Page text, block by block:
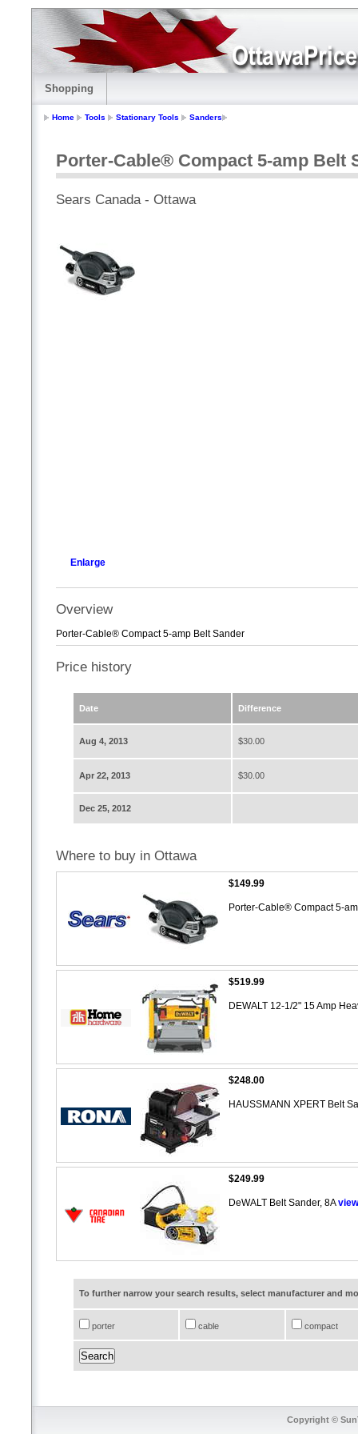
Shopping
Home Tools Stationary Tools Sanders
Porter-Cable® Compact 5-amp Belt
Sears Canada - Ottawa
Enlarge
Overview
Porter-Cable® Compact 5-amp Belt Sander
Price history
Date Difference
Aug 4, 2013 $30.00
Apr 22, 2013 $30.00
Dec 25, 2012
Where to buy in Ottawa
$149.99
Porter-Cable® Compact 5-
$519.99
DEWALT 12-1/2" 15 Amp
$248.00
HAUSSMANN XPERT Belt
$249.99
DeWALT Belt Sander, 8Aview
To further narrow your search results, select manufacturer and
porter cable compact
Copyright ©